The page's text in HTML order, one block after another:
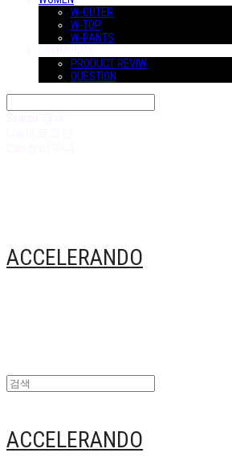
W-OUTER
W-TOP
W-PANTS
PRODUCT REVIW
QUESTION
ACCELERANDO
ACCELERANDO